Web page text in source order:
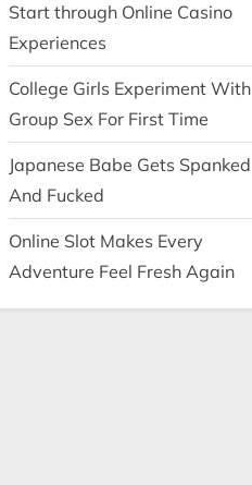
Start through Online Casino
Experiences
College Girls Experiment With
Group Sex For First Time
Japanese Babe Gets Spanked
And Fucked
Online Slot Makes Every
Adventure Feel Fresh Again